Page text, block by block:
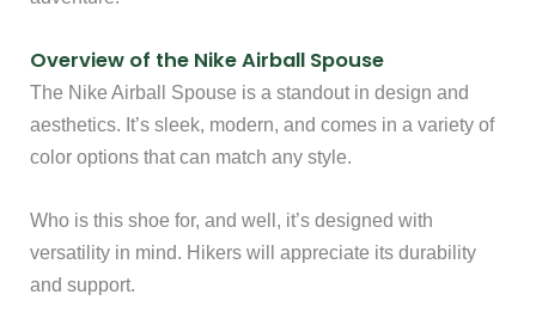
Overview of the Nike Airball Spouse
The Nike Airball Spouse is a standout in design and
aesthetics. It’s sleek, modern, and comes in a variety of
color options that can match any style.
Who is this shoe for, and well, it’s designed with
versatility in mind. Hikers will appreciate its durability
and support.